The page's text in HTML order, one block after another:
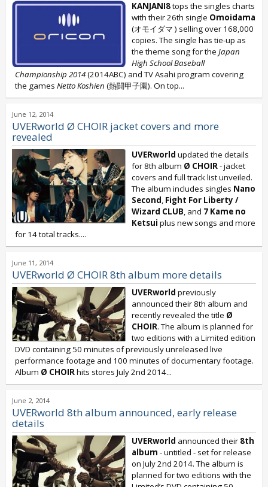
KANJANI8tops the singles charts
with their 26th single Omoidama
(オモイダマ ) selling over 168,000
copies. The single has tie-up as
the theme song for the Japan
High School Baseball
Championship 2014(2014ABC) and TV Asahi program covering
the games Netto Koshien (熱闘甲子園). On top...
June 12, 2014
UVERworld Ø CHOIR jacket covers and more
revealed
UVERworld updated the details
for 8th album Ø CHOIR- jacket
covers and full track list unveiled.
The album includes singles Nano
Second, Fight For Liberty /
Wizard CLUB, and 7 Kame no
Ketsui plus new songs and more
for 14 total tracks....
June 11, 2014
UVERworld Ø CHOIR 8th album more details
UVERworld previously
announced their 8th album and
recently revealed the title Ø
CHOIR. The album is planned for
two editions with a Limited edition
DVD containing 50 minutes of previously unreleased live
performance footage and 100 minutes of documentary footage.
Album Ø CHOIRhits stores July 2nd 2014...
June 2, 2014
UVERworld 8th album announced, early release
details
UVERworld announced their 8th
album - untitled - set for release
on July 2nd 2014. The album is
planned for two editions with the